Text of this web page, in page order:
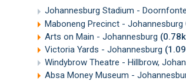
Johannesburg Stadium -
Maboneng Precinct - Johannesburg
Arts on Main - Johannesburg
Victoria Yards - Johannesburg
Windybrow Theatre - Hillbrow,
Absa Money Museum -